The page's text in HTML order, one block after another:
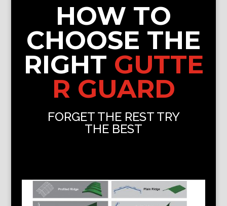
HOW TO
CHOOSE THE
RIGHT GUTTE
R GUARD
FORGET THE REST TRY
THE BEST